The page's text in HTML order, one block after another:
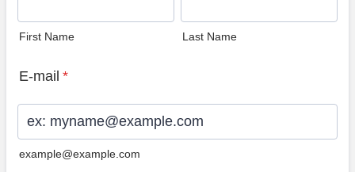
First Name Last Name
E-mail *
example@example.com